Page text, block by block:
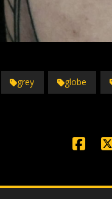
grey globe